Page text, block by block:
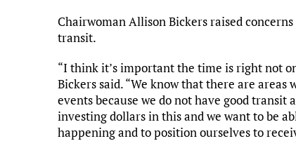
Chairwoman Allison Bickers raised
transit.
“I think it’s important the time is right not
Bickers said. “We know that there are
events because we do not have good transit
investing dollars in this and we want to be
happening and to position ourselves to